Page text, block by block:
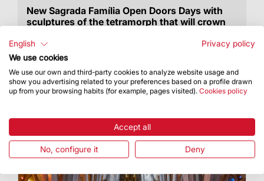
New Sagrada Família Open Doors Days with
sculptures of the tetramorph that will crown
Anyone interested in taking part in the ticket
draw must sign up between now and 19
September at 10:00 am
English
Privacy policy
We use cookies
We use our own and third-party cookies to analyze website usage and
show you advertising related to your preferences based on a profile drawn
up from your browsing habits (for example, pages visited). Cookies policy
Accept all
No, configure it Deny